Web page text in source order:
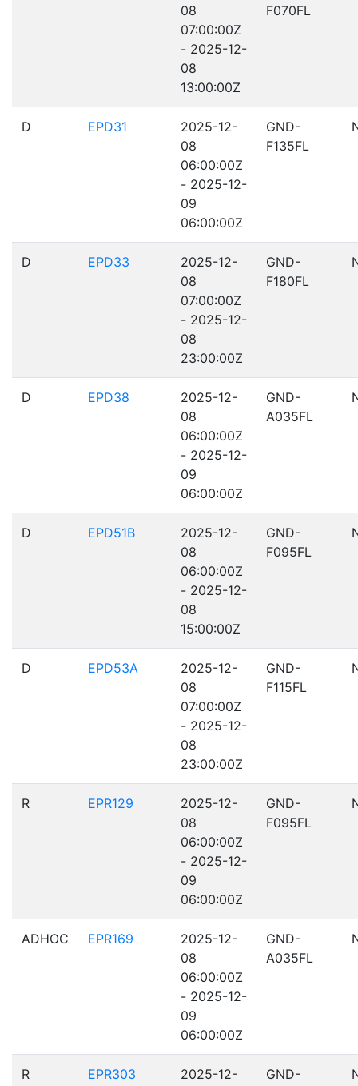
08
07:00:00Z
- 2025-12-
08
13:00:00Z
F070FL
D EPD31
2025-12-
08
06:00:00Z
- 2025-12-
09
06:00:00Z
GND-
F135FL
D EPD33
2025-12-
08
07:00:00Z
- 2025-12-
08
23:00:00Z
GND-
F180FL
D EPD38
2025-12-
08
06:00:00Z
- 2025-12-
09
06:00:00Z
GND-
A035FL
D EPD51B
2025-12-
08
06:00:00Z
- 2025-12-
08
15:00:00Z
GND-
F095FL
D EPD53A
2025-12-
08
07:00:00Z
- 2025-12-
08
23:00:00Z
GND-
F115FL
R EPR129
2025-12-
08
06:00:00Z
- 2025-12-
09
06:00:00Z
GND-
F095FL
ADHOC EPR169
2025-12-
08
06:00:00Z
- 2025-12-
09
06:00:00Z
GND-
A035FL
R EPR303
2025-12-
GND-